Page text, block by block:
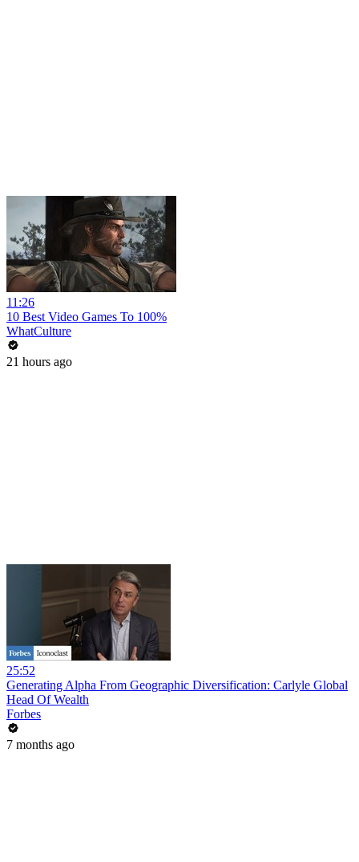
11:26
10 Best Video Games To 100%
WhatCulture
21 hours ago
25:52
Generating Alpha From Geographic Diversification: Carlyle Global
Head Of Wealth
Forbes
7 months ago